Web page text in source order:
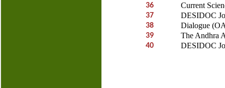
36 Current
37 DESIDOC
38 Dialogue
39 The Andhra
40 DESIDOC